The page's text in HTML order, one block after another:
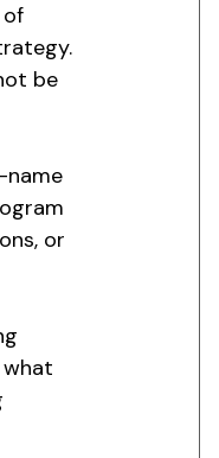
be
name
or
what